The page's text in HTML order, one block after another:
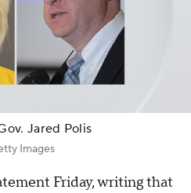
Jared Polis
Images
Friday, writing that